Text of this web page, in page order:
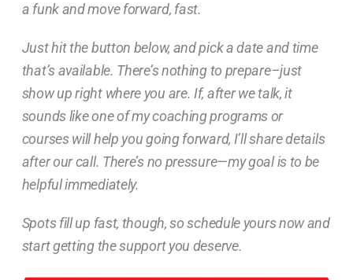
a funk and move forward, fast.
Just hit the button below, and pick a date and time
that’s available. There’s nothing to prepare–just
show up right where you are. If, after we talk, it
sounds like one of my coaching programs or
courses will help you going forward, I’ll share details
after our call. There’s no pressure—my goal is to be
helpful immediately.
Spots fill up fast, though, so schedule yours now and
start getting the support you deserve.